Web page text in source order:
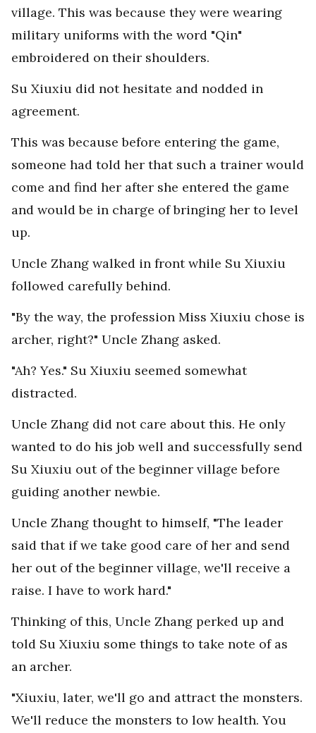
village. This was because they were wearing
military uniforms with the word "Qin"
embroidered on their shoulders.
Su Xiuxiu did not hesitate and nodded in
agreement.
This was because before entering the game,
someone had told her that such a trainer would
come and find her after she entered the game
and would be in charge of bringing her to level
up.
Uncle Zhang walked in front while Su Xiuxiu
followed carefully behind.
"By the way, the profession Miss Xiuxiu chose is
archer, right?" Uncle Zhang asked.
"Ah? Yes." Su Xiuxiu seemed somewhat
distracted.
Uncle Zhang did not care about this. He only
wanted to do his job well and successfully send
Su Xiuxiu out of the beginner village before
guiding another newbie.
Uncle Zhang thought to himself, "The leader
said that if we take good care of her and send
her out of the beginner village, we'll receive a
raise. I have to work hard."
Thinking of this, Uncle Zhang perked up and
told Su Xiuxiu some things to take note of as
an archer.
"Xiuxiu, later, we'll go and attract the monsters.
We'll reduce the monsters to low health. You